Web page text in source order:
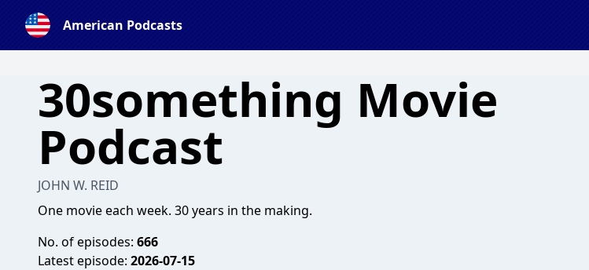
American Podcasts
30something Movie
Podcast
JOHN W. REID
One movie each week. 30 years in the making.
No. of episodes: 666
Latest episode: 2026-07-15